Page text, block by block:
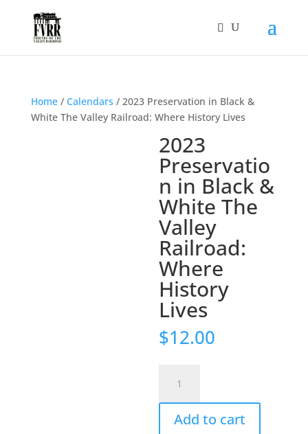
Home/ Calendars / 2023 Preservation in Black &
White The Valley Railroad: Where History Lives
2023
Preservatio
n in Black &
White The
Valley
Railroad:
Where
History
Lives
$12.00
Preservation
in
BlackAdd to cart